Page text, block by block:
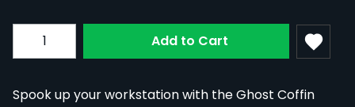
Subscribe to back in stock notification configurable
Quantity Add to Cart
Spook up your workstation with the Ghost Coffin